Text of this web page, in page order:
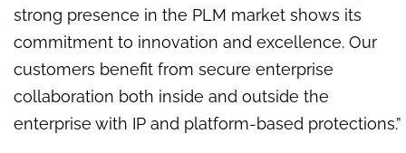
strong presence in the PLM market shows its
commitment to innovation and excellence. Our
customers benefit from secure enterprise
collaboration both inside and outside the
enterprise with IP and platform-based protections.”